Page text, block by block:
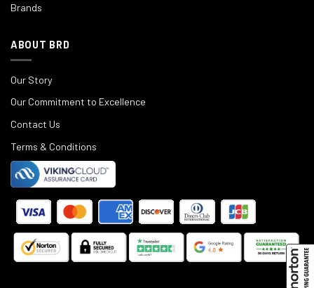
Brands
ABOUT BRD
Our Story
Our Commitment to Excellence
Contact Us
Terms & Conditions